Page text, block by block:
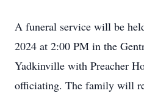
A funeral service will be
2024 at 2:00 PM in the
Yadkinville with Preacher
officiating. The family will